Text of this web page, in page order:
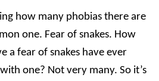
how many phobias there are
one. Fear of snakes. How
a fear of snakes have ever
one? Not very many. So it’s